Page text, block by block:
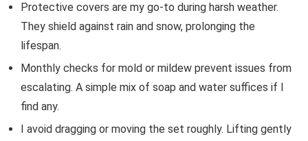
Protective covers are my go-to during harsh weather.
They shield against rain and snow, prolonging the
lifespan.
Monthly checks for mold or mildew prevent issues from
escalating. A simple mix of soap and water suffices if I
find any.
I avoid dragging or moving the set roughly. Lifting gently